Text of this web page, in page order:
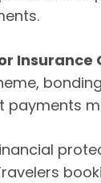
Insurance